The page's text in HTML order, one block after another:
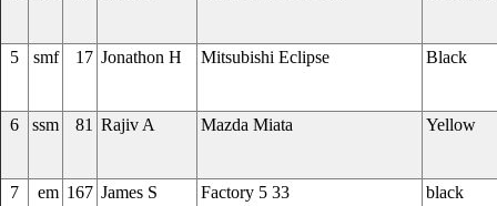
5 smf 17 Jonathon H Mitsubishi Eclipse Black
6 ssm 81 Rajiv A Mazda Miata Yellow
7 em 167 James S Factory 5 33 black